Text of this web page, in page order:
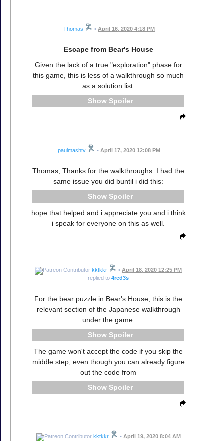
Thomas • April 16, 2020 4:18 PM
Escape from Bear's House
Given the lack of a true "exploration" phase for
this game, this is less of a walkthrough so much
as a solution list.
Spoiler
paulmashtv • April 17, 2020 12:08 PM
Thomas, Thanks for the walkthroughs. I had the
same issue you did buntil i did this:
Spoiler
hope that helped and i appreciate you and i think
i speak for everyone on this as well.
kktkkr • April 18, 2020 12:25 PM
replied to 4red3s
For the bear puzzle in Bear's House, this is the
relevant section of the Japanese walkthrough
under the game:
Spoiler
The game won't accept the code if you skip the
middle step, even though you can already figure
out the code from
Spoiler
kktkkr • April 19, 2020 8:04 AM